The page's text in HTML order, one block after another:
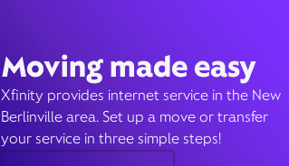
Moving made easy
Xfinity provides internet service in the New
Berlinville area. Set up a move or transfer
your service in three simple steps!